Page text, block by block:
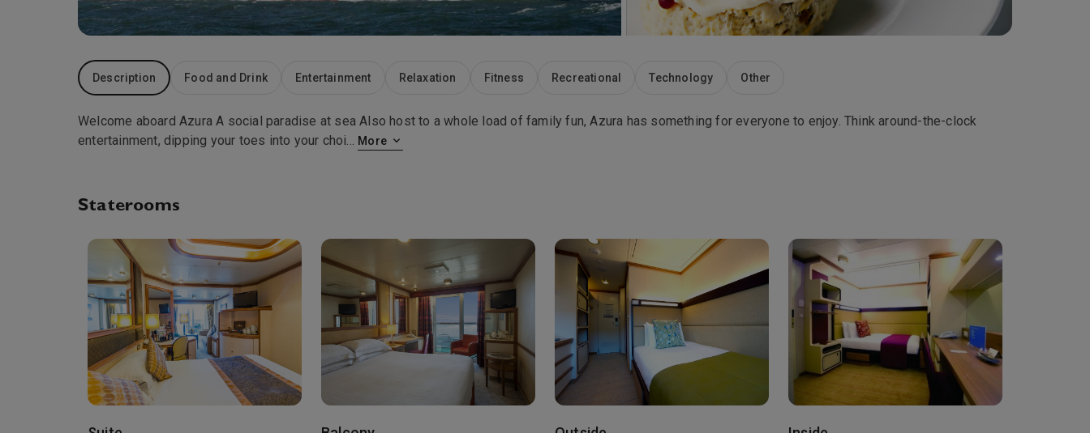
Description Food and Drink Entertainment Relaxation Fitness Recreational Technology Other
Welcome aboard Azura A social paradise at sea Also host to a whole load of family fun, Azura has something for everyone to enjoy. Think around-the-clock
entertainment, dipping your toes into your choi... More
Staterooms